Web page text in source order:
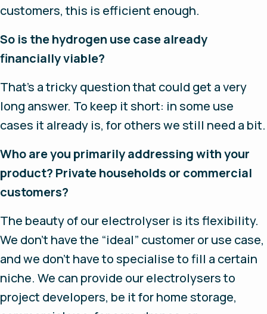
customers, this is efficient enough.
So is the hydrogen use case already
financially viable?
That’s a tricky question that could get a very
long answer. To keep it short: in some use
cases it already is, for others we still need a bit.
Who are you primarily addressing with your
product? Private households or commercial
customers?
The beauty of our electrolyser is its flexibility.
We don’t have the “ideal” customer or use case,
and we don’t have to specialise to fill a certain
niche. We can provide our electrolysers to
project developers, be it for home storage,